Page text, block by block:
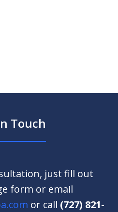
Touch
just fill out
form or email
or call (727) 821-